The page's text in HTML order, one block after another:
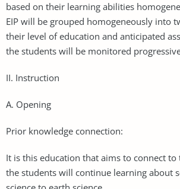
based on their learning abilities
EIP will be grouped homogeneously into
their level of education and anticipated
the students will be monitored
II. Instruction
A. Opening
Prior knowledge connection:
It is this education that aims to connect
the students will continue learning about